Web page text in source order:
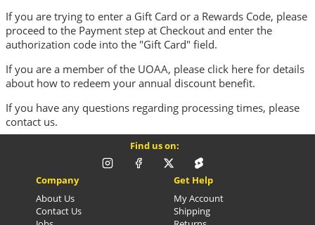
If you are trying to enter a Gift Card or a Rewards Code, please
proceed to the Payment step at Checkout and enter the
authorization code into the "Gift Card" field.
If you are a member of the UOAA, please click herefor details
about how to redeem your annual discount benefit.
If you have any questions regarding processing times, please
contact us.
Find us on:
Company
About Us
Contact Us
Get Help
My Account
Shipping